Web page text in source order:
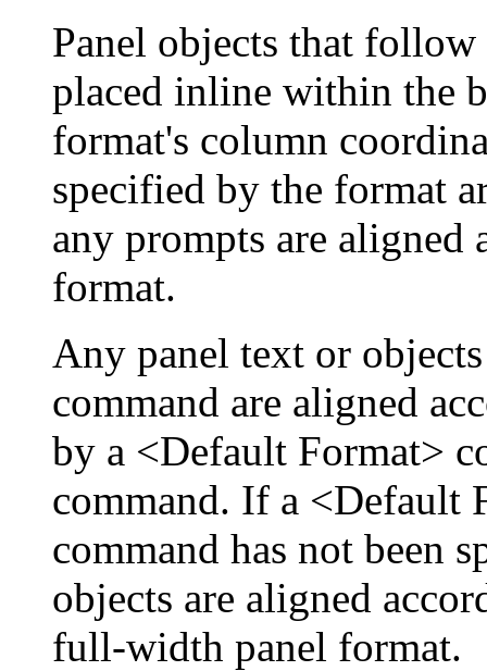
Panel objects that
placed inline within the
format's column
specified by the format
any prompts are aligned
format.
Any panel text or
command are aligned
by a <Default Format>
command. If a <Default
command has not been
objects are aligned
full-width panel format.